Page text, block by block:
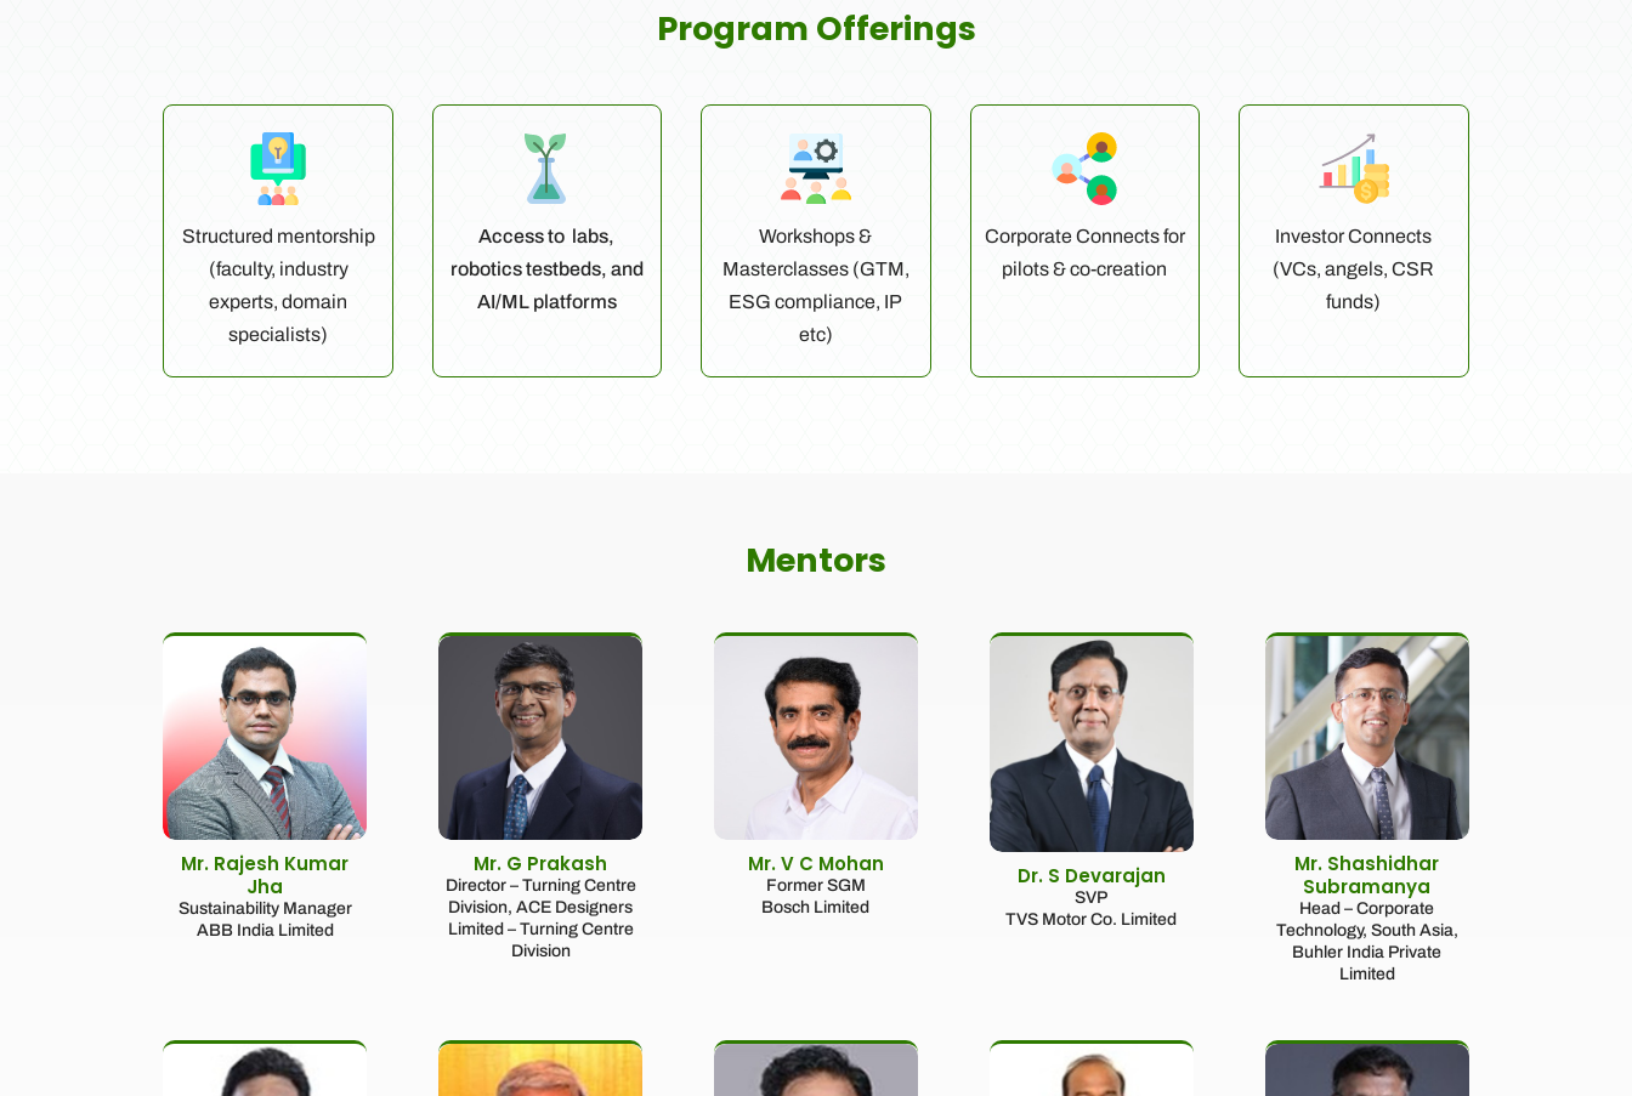
Program Offerings
Structured mentorship
(faculty, industry
experts, domain
specialists)
Access to labs,
robotics testbeds, and
AI/ML platforms
Workshops &
Masterclasses (GTM,
ESG compliance, IP
etc)
Corporate Connects for
pilots & co-creation
Investor Connects
(VCs, angels, CSR
funds)
Mentors
Mr. Rajesh Kumar
Jha
Sustainability Manager
ABB India Limited
Mr. G Prakash
Director – Turning Centre
Division, ACE Designers
Limited – Turning Centre
Division
Mr. V C Mohan
Former SGM
Bosch Limited
Dr. S Devarajan
SVP
TVS Motor Co. Limited
Mr. Shashidhar
Subramanya
Head – Corporate
Technology, South Asia,
Buhler India Private
Limited